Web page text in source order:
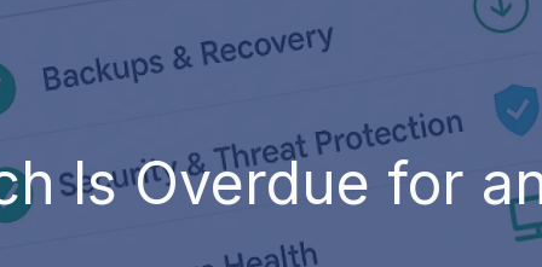
Cyber Insurance Services
Disaster Recovery
Planning
IT Compliance
IT Help Desk
CFOs
Is Overdue for